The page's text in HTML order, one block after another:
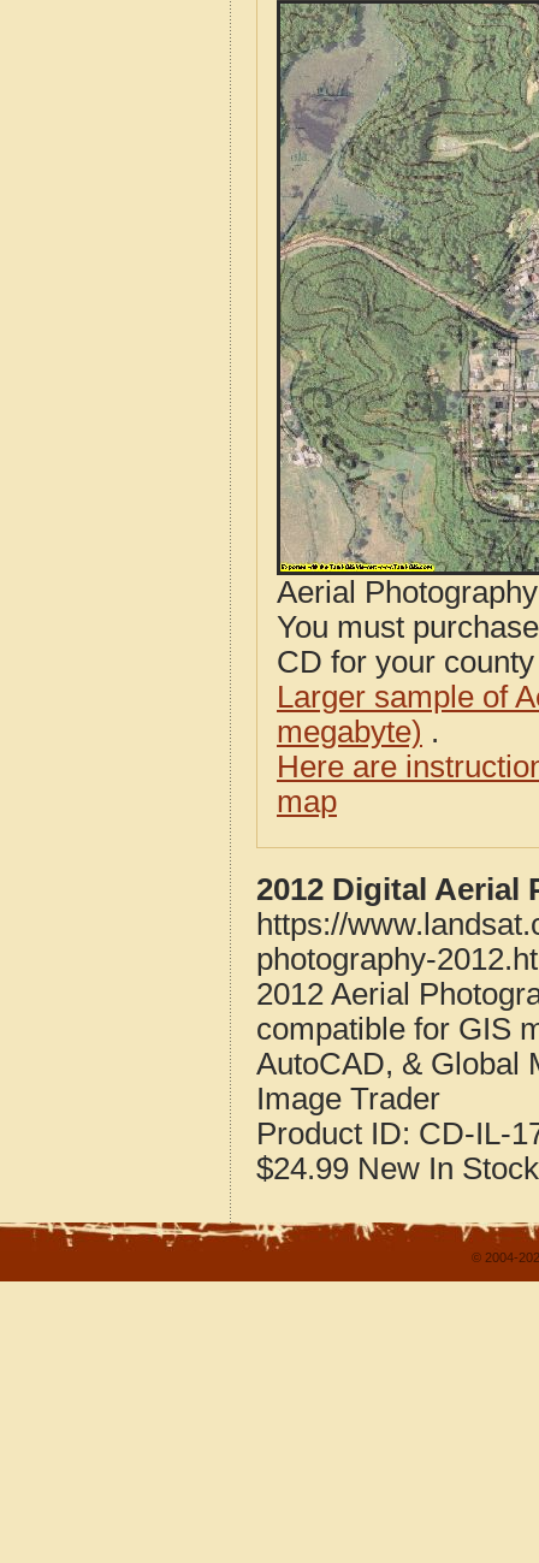
Aerial
You must
CD for your
Larger sample of
megabyte) .
Here are
map
2012 Digital
https://
photography-
2012 Aerial
compatible for GIS
AutoCAD, & Global
Image Trader
Product ID: CD-IL-
$24.99 New In Stock
© 2004-